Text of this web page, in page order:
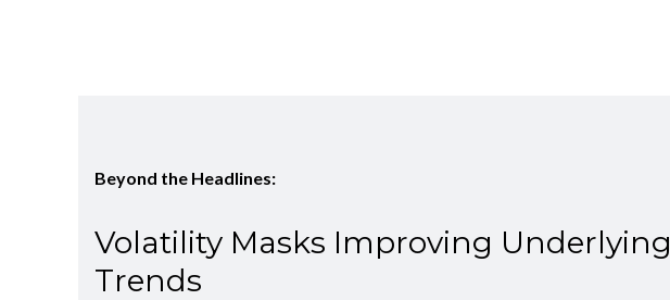
Beyond the Headlines:
Volatility Masks Improving Underlying
Trends